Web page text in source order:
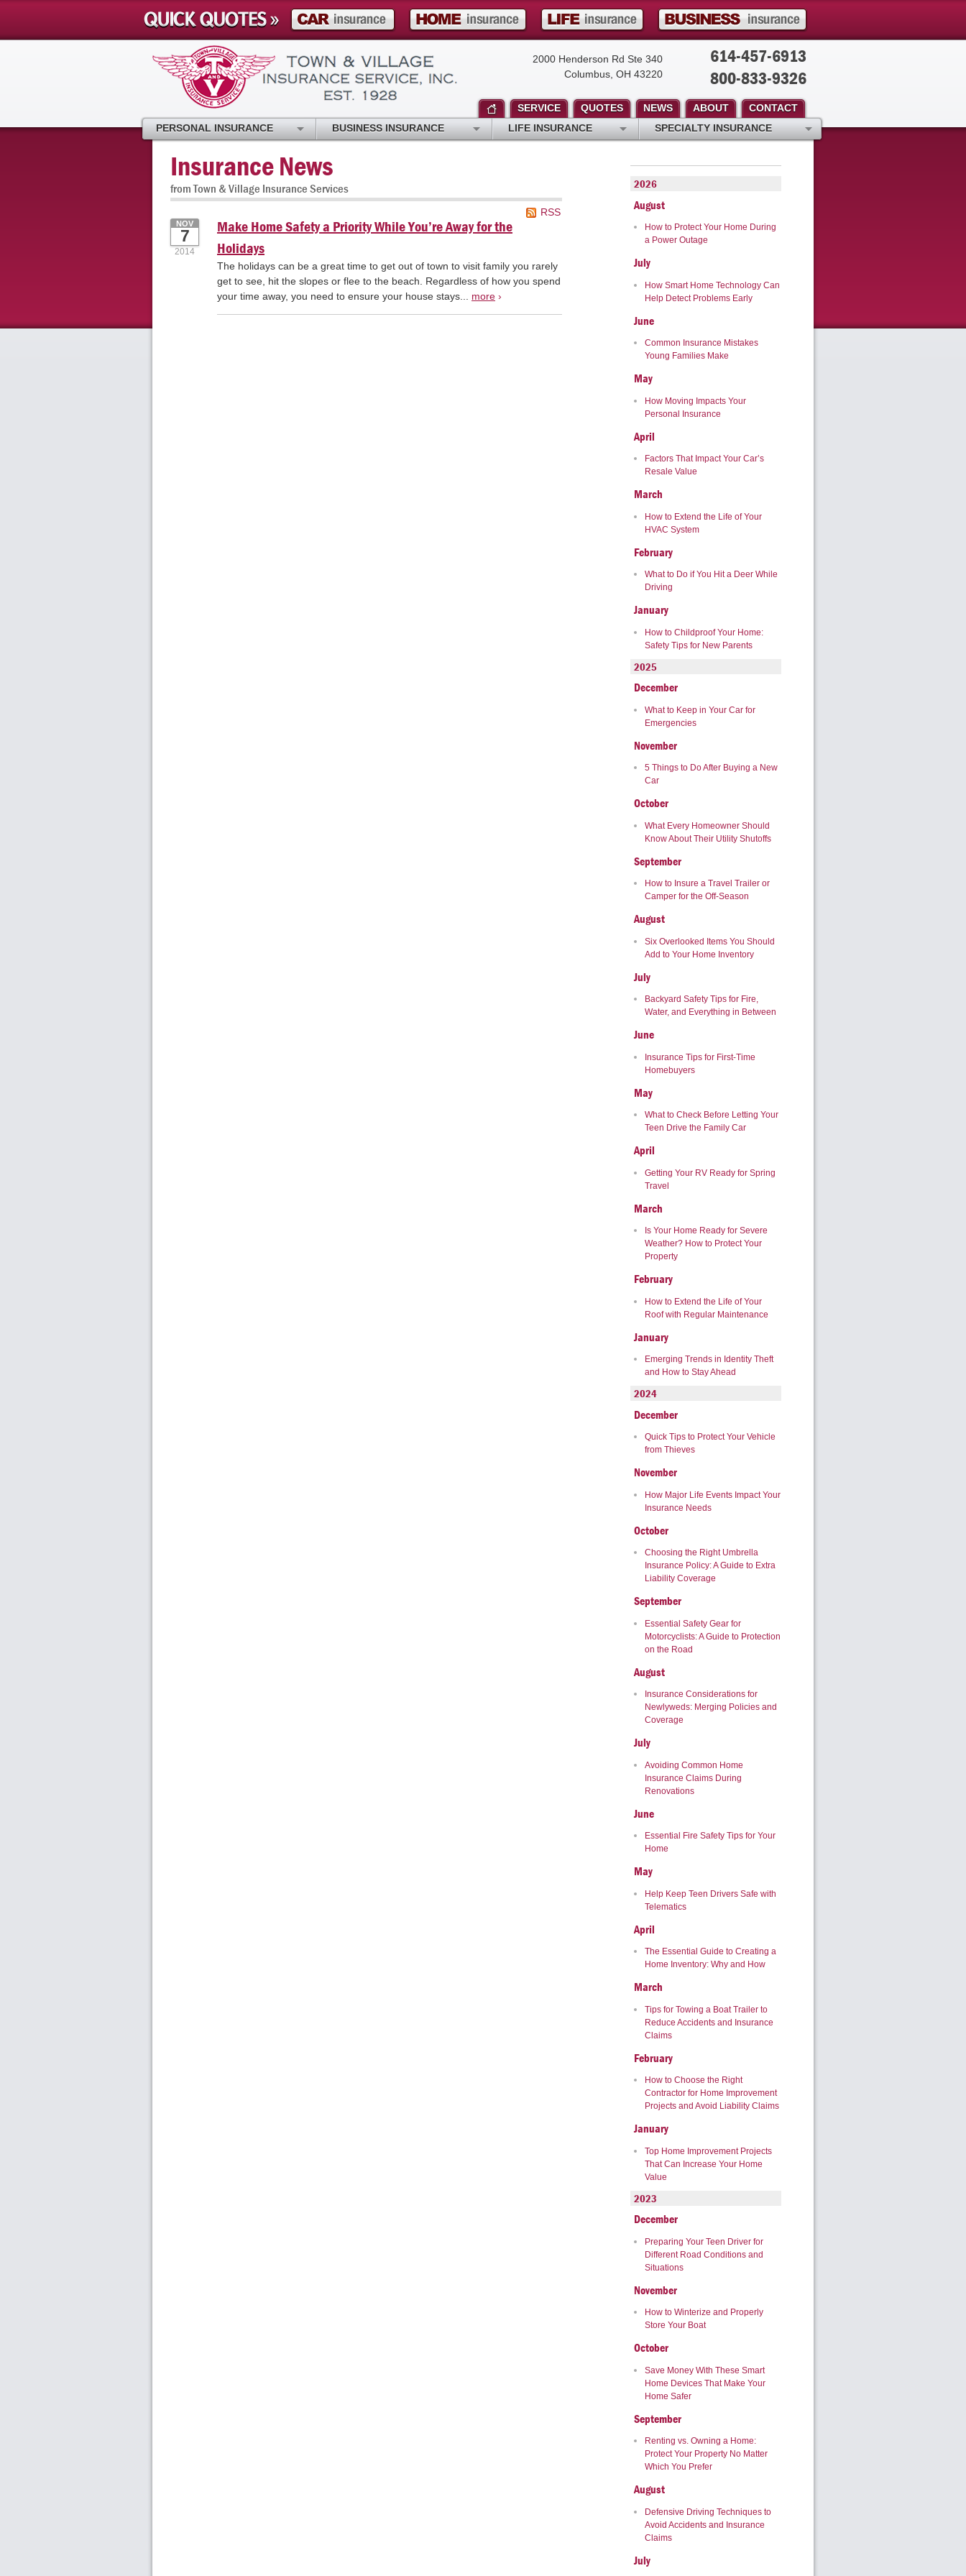
614-457-6913
800-833-9326
2000 Henderson Rd Ste 340
Columbus, OH 43220
Insurance News
from Town & Village Insurance Services
RSS
Make Home Safety a Priority While You’re Away for the
Holidays
NOV
7
2014
The holidays can be a great time to get out of town to visit family you rarely
get to see, hit the slopes or flee to the beach. Regardless of how you spend
your time away, you need to ensure your house stays... more ›
2026
August
How to Protect Your Home During
a Power Outage
July
How Smart Home Technology Can
Help Detect Problems Early
June
Common Insurance Mistakes
Young Families Make
May
How Moving Impacts Your
Personal Insurance
April
Factors That Impact Your Car’s
Resale Value
March
How to Extend the Life of Your
HVAC System
February
What to Do if You Hit a Deer While
Driving
January
How to Childproof Your Home:
Safety Tips for New Parents
2025
December
What to Keep in Your Car for
Emergencies
November
5 Things to Do After Buying a New
Car
October
What Every Homeowner Should
Know About Their Utility Shutoffs
September
How to Insure a Travel Trailer or
Camper for the Off-Season
August
Six Overlooked Items You Should
Add to Your Home Inventory
July
Backyard Safety Tips for Fire,
Water, and Everything in Between
June
Insurance Tips for First-Time
Homebuyers
May
What to Check Before Letting Your
Teen Drive the Family Car
April
Getting Your RV Ready for Spring
Travel
March
Is Your Home Ready for Severe
Weather? How to Protect Your
Property
February
How to Extend the Life of Your
Roof with Regular Maintenance
January
Emerging Trends in Identity Theft
and How to Stay Ahead
2024
December
Quick Tips to Protect Your Vehicle
from Thieves
November
How Major Life Events Impact Your
Insurance Needs
October
Choosing the Right Umbrella
Insurance Policy: A Guide to Extra
Liability Coverage
September
Essential Safety Gear for
Motorcyclists: A Guide to Protection
on the Road
August
Insurance Considerations for
Newlyweds: Merging Policies and
Coverage
July
Avoiding Common Home
Insurance Claims During
Renovations
June
Essential Fire Safety Tips for Your
Home
May
Help Keep Teen Drivers Safe with
Telematics
April
The Essential Guide to Creating a
Home Inventory: Why and How
March
Tips for Towing a Boat Trailer to
Reduce Accidents and Insurance
Claims
February
How to Choose the Right
Contractor for Home Improvement
Projects and Avoid Liability Claims
January
Top Home Improvement Projects
That Can Increase Your Home
Value
2023
December
Preparing Your Teen Driver for
Different Road Conditions and
Situations
November
How to Winterize and Properly
Store Your Boat
October
Save Money With These Smart
Home Devices That Make Your
Home Safer
September
Renting vs. Owning a Home:
Protect Your Property No Matter
Which You Prefer
August
Defensive Driving Techniques to
Avoid Accidents and Insurance
Claims
July
SERVICE QUOTES NEWS ABOUT
CONTACT
PERSONAL INSURANCE
BUSINESS INSURANCE LIFE INSURANCE SPECIALTY INSURANCE